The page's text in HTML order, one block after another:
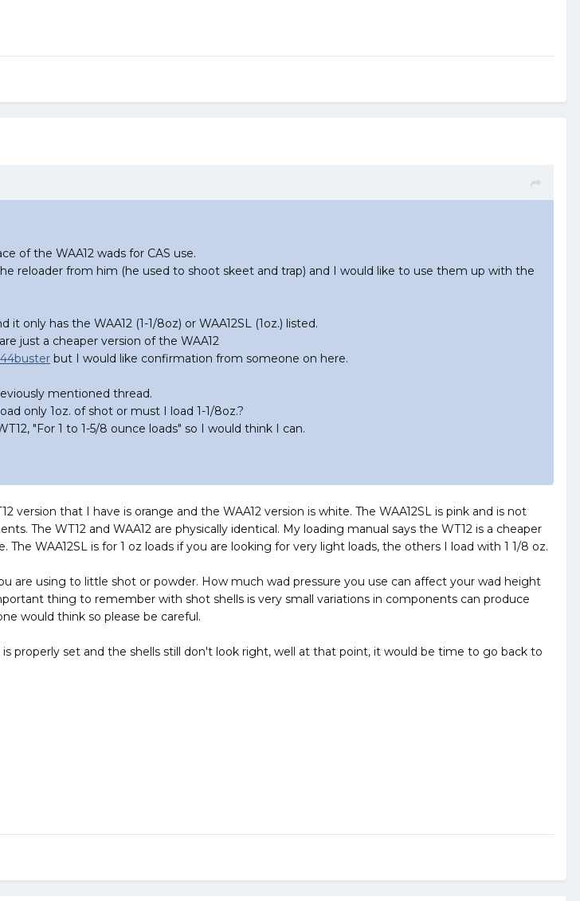
of the WAA12 wads for CAS use.
reloader from him (he used to shoot skeet and trap) and I would like to use them up with the
only has the WAA12 (1-1/8oz) or WAA12SL (1oz.) listed.
just a cheaper version of the WAA12
but I would like confirmation from someone on here.
mentioned thread.
only 1oz. of shot or must I load 1-1/8oz.?
"For 1 to 1-5/8 ounce loads" so I would think I can.
version that I have is orange and the WAA12 version is white. The WAA12SL is pink and is not
The WT12 and WAA12 are physically identical. My loading manual says the WT12 is a cheaper
WAA12SL is for 1 oz loads if you are looking for very light loads, the others I load with 1 1/8 oz.
are using to little shot or powder. How much wad pressure you use can affect your wad height
thing to remember with shot shells is very small variations in components can produce
would think so please be careful.
properly set and the shells still don't look right, well at that point, it would be time to go back to